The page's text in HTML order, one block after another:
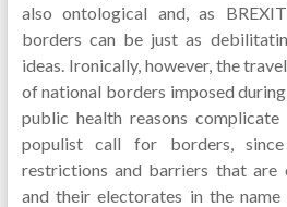
also ontological and, as
borders can be just as
ideas. Ironically, however, the
of national borders imposed
public health reasons
populist call for borders,
restrictions and barriers that are
and their electorates in the name